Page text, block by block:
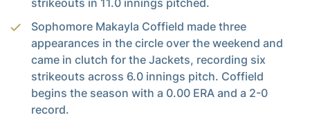
strikeouts in 11.0 innings pitched.
Sophomore Makayla Coffield made three
appearances in the circle over the weekend and
came in clutch for the Jackets, recording six
strikeouts across 6.0 innings pitch. Coffield
begins the season with a 0.00 ERA and a 2-0
record.